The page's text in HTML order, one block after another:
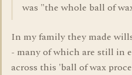
was "the whole ball of
In my family they made
- many of which are still in
across this 'ball of wax